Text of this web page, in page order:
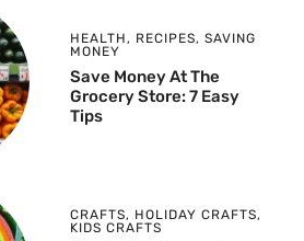
HEALTH, RECIPES, SAVING
MONEY
Save Money At The
Grocery Store: 7 Easy
Tips
CRAFTS, HOLIDAY CRAFTS,
KIDS CRAFTS